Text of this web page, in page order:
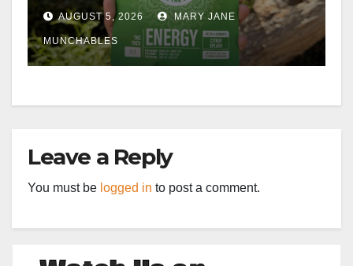
AUGUST 5, 2026 MARY JANE
MUNCHABLES
Leave a Reply
You must be logged in to post a comment.